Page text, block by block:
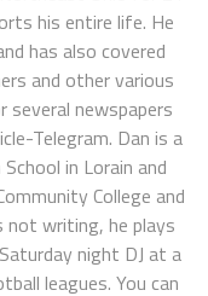
his entire life. He
has also covered
and other various
newspapers
Telegram. Dan is a
in Lorain and
College and
not writing, he plays
night DJ at a
leagues. You can